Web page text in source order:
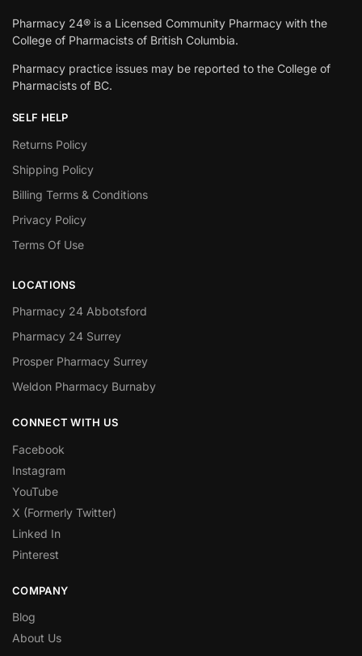
Pharmacy 24® is a Licensed Community Pharmacy with the
College of Pharmacists of British Columbia.
Pharmacy practice issues may be reported to the College of
Pharmacists of BC.
SELF HELP
Returns Policy
Shipping Policy
Billing Terms & Conditions
Privacy Policy
Terms Of Use
LOCATIONS
Pharmacy 24 Abbotsford
Pharmacy 24 Surrey
Prosper Pharmacy Surrey
Weldon Pharmacy Burnaby
CONNECT WITH US
Facebook
Instagram
YouTube
X (Formerly Twitter)
Linked In
Pinterest
COMPANY
Blog
About Us